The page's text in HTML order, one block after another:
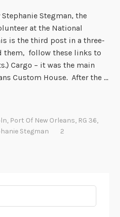
Stegman, the
at the National
is the third post in a three-
them, follow these links to
Cargo – it was the main
Custom House. After the …
, Port Of New Orleans, RG 36,
Stegman
2